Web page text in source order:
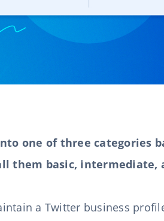
one of three categories
them basic, intermediate,
a Twitter business